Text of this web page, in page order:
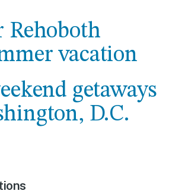
Rehoboth
vacation
getaways
D.C.